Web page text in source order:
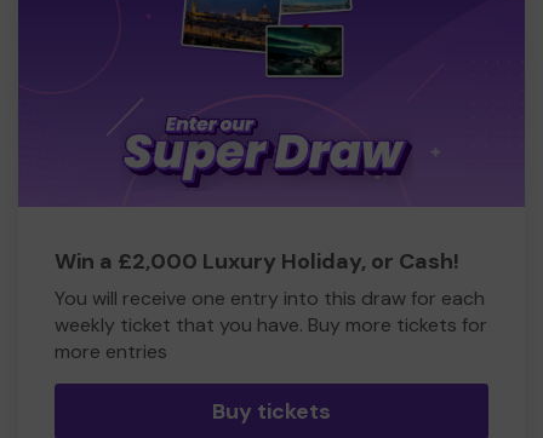
Win a £2,000 Luxury Holiday, or Cash!
You will receive one entry into this draw for each
weekly ticket that you have. Buy more tickets for
more entries
Buy tickets